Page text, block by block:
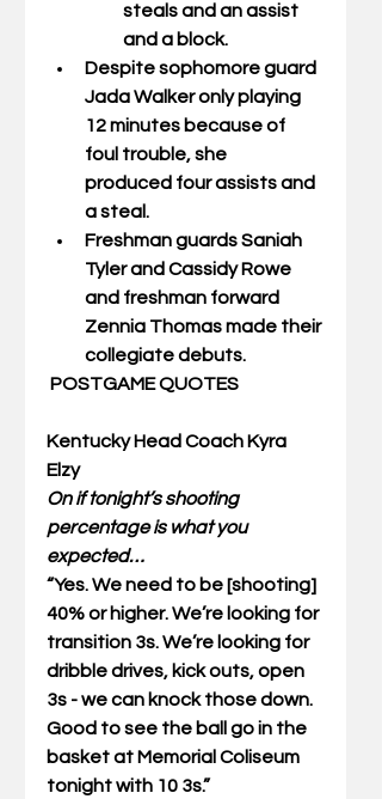
steals and an assist
and a block.
Despite sophomore guard
Jada Walker only playing
12 minutes because of
foul trouble, she
produced four assists and
a steal.
Freshman guards Saniah
Tyler and Cassidy Rowe
and freshman forward
Zennia Thomas made their
collegiate debuts.
POSTGAME QUOTES
Kentucky Head Coach Kyra
Elzy
On if tonight’s shooting
percentage is what you
expected…
“Yes. We need to be [shooting]
40% or higher. We’re looking for
transition 3s. We’re looking for
dribble drives, kick outs, open
3s - we can knock those down.
Good to see the ball go in the
basket at Memorial Coliseum
tonight with 10 3s.”